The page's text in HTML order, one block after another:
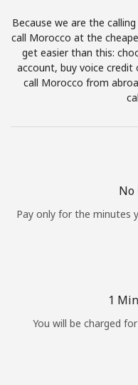
Because we are the
call Morocco at the
get easier than this:
account, buy voice credit
call Morocco from
No
Pay only for the minutes
1
You will be charged